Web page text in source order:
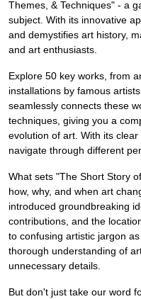
Themes, & Techniques" - a
subject. With its innovative
and demystifies art history,
and art enthusiasts.
Explore 50 key works, from
installations by famous
seamlessly connects these
techniques, giving you a
evolution of art. With its
navigate through different
What sets "The Short Story
how, why, and when art
introduced groundbreaking
contributions, and the
to confusing artistic jargon
thorough understanding of
unnecessary details.
But don't just take our word